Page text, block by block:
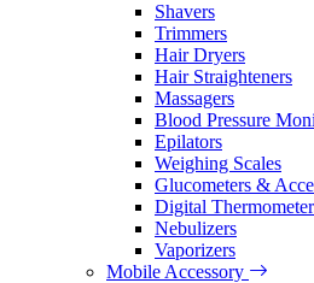
Shavers
Trimmers
Hair Dryers
Hair Straighteners
Massagers
Blood Pressure
Epilators
Weighing Scales
Glucometers &
Digital
Nebulizers
Vaporizers
Mobile Accessory